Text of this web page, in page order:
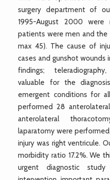
surgery department of
1995-August 2000 were
patients were men and the
max 45). The cause of
cases and gunshot wounds
findings;
valuable for the
emergent conditions for
performed 28
anterolateral
laparatomy were
injury was right ventricule.
morbidity ratio 17.2%. We
urgent diagnostic